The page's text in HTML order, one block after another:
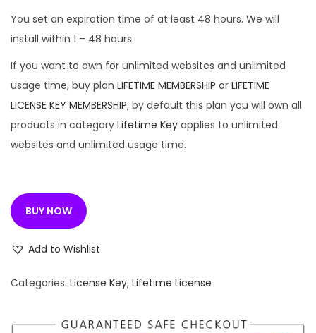
,
1
1
6
.
0
0
0
.
You set an expiration time of at least 48 hours. We will
install within 1 – 48 hours.
If you want to own for unlimited websites and unlimited
usage time, buy plan LIFETIME MEMBERSHIP or LIFETIME
LICENSE KEY MEMBERSHIP, by default this plan you will own all
products in category Lifetime Key applies to unlimited
websites and unlimited usage time.
BUY NOW
Add to Wishlist
Categories: License Key, Lifetime License